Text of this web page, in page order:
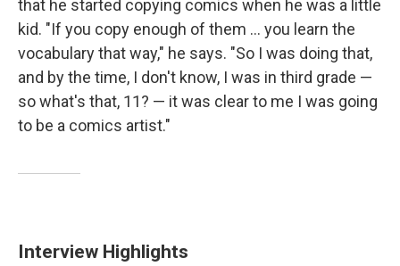
that he started copying comics when he was a little
kid. "If you copy enough of them ... you learn the
vocabulary that way," he says. "So I was doing that,
and by the time, I don't know, I was in third grade —
so what's that, 11? — it was clear to me I was going
to be a comics artist."
Interview Highlights